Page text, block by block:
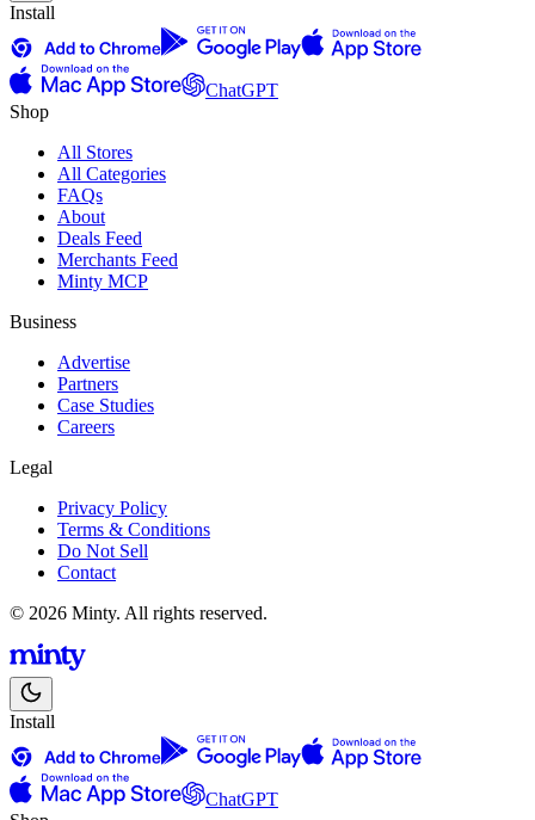
Install
ChatGPT
Shop
All Stores
All Categories
FAQs
About
Deals Feed
Merchants Feed
Minty MCP
Business
Advertise
Partners
Case Studies
Careers
Legal
Privacy Policy
Terms & Conditions
Do Not Sell
Contact
© 2026 Minty. All rights reserved.
Install
ChatGPT